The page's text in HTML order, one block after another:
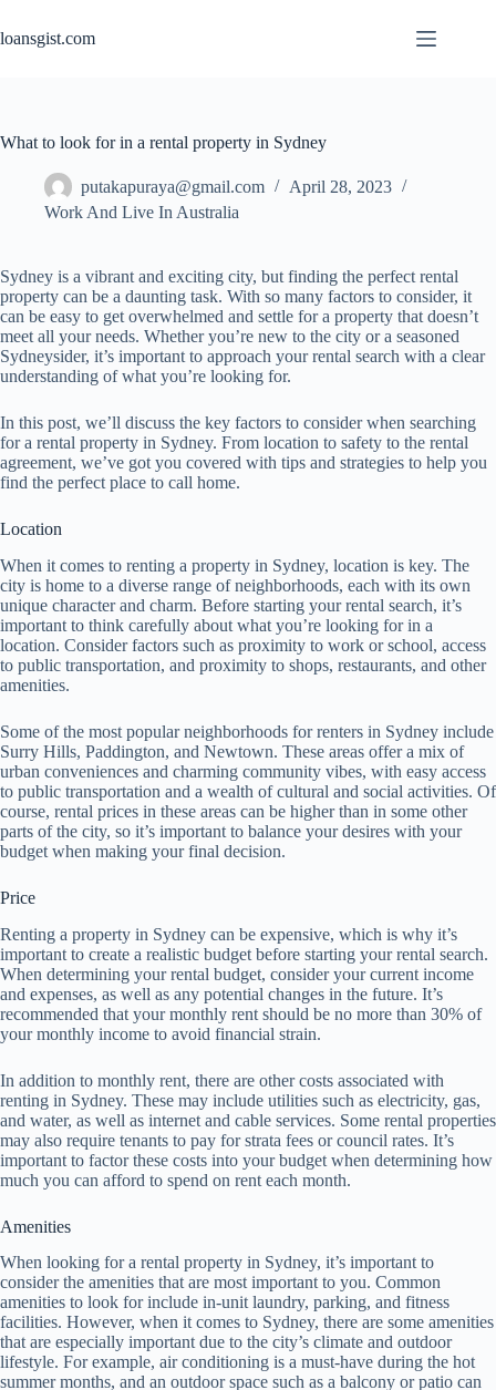
to
content
loansgist.com
What to look for in a rental property in Sydney
putakapuraya@gmail.com
April 28, 2023
Work And Live In Australia
Sydney is a vibrant and exciting city, but finding the perfect rental
property can be a daunting task. With so many factors to consider, it
can be easy to get overwhelmed and settle for a property that doesn’t
meet all your needs. Whether you’re new to the city or a seasoned
Sydneysider, it’s important to approach your rental search with a clear
understanding of what you’re looking for.
In this post, we’ll discuss the key factors to consider when searching
for a rental property in Sydney. From location to safety to the rental
agreement, we’ve got you covered with tips and strategies to help you
find the perfect place to call home.
Location
When it comes to renting a property in Sydney, location is key. The
city is home to a diverse range of neighborhoods, each with its own
unique character and charm. Before starting your rental search, it’s
important to think carefully about what you’re looking for in a
location. Consider factors such as proximity to work or school, access
to public transportation, and proximity to shops, restaurants, and other
amenities.
Some of the most popular neighborhoods for renters in Sydney include
Surry Hills, Paddington, and Newtown. These areas offer a mix of
urban conveniences and charming community vibes, with easy access
to public transportation and a wealth of cultural and social activities. Of
course, rental prices in these areas can be higher than in some other
parts of the city, so it’s important to balance your desires with your
budget when making your final decision.
Price
Renting a property in Sydney can be expensive, which is why it’s
important to create a realistic budget before starting your rental search.
When determining your rental budget, consider your current income
and expenses, as well as any potential changes in the future. It’s
recommended that your monthly rent should be no more than 30% of
your monthly income to avoid financial strain.
In addition to monthly rent, there are other costs associated with
renting in Sydney. These may include utilities such as electricity, gas,
and water, as well as internet and cable services. Some rental properties
may also require tenants to pay for strata fees or council rates. It’s
important to factor these costs into your budget when determining how
much you can afford to spend on rent each month.
Amenities
When looking for a rental property in Sydney, it’s important to
consider the amenities that are most important to you. Common
amenities to look for include in-unit laundry, parking, and fitness
facilities. However, when it comes to Sydney, there are some amenities
that are especially important due to the city’s climate and outdoor
lifestyle. For example, air conditioning is a must-have during the hot
summer months, and an outdoor space such as a balcony or patio can